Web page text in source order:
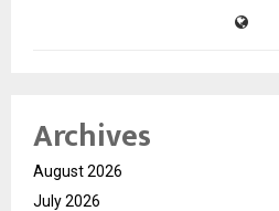
Archives
August 2026
July 2026